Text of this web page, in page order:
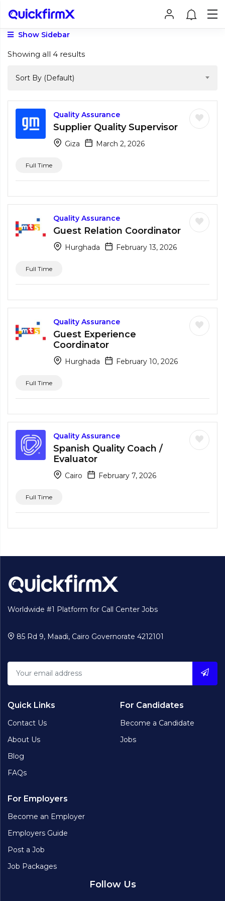
Show Sidebar
Showing all 4 results
Sort By (Default)
Quality Assurance
Supplier Quality Supervisor
Giza March 2, 2026
Full Time
Quality Assurance
Guest Relation Coordinator
Hurghada February 13, 2026
Full Time
Quality Assurance
Guest Experience
Coordinator
Hurghada February 10, 2026
Full Time
Quality Assurance
Spanish Quality Coach /
Evaluator
Cairo February 7, 2026
Full Time
Worldwide #1 Platform for Call Center Jobs
85 Rd 9, Maadi, Cairo Governorate 4212101
Quick Links
Contact Us
About Us
Blog
FAQs
For Candidates
Become a Candidate
Jobs
For Employers
Become an Employer
Employers Guide
Post a Job
Job Packages
Follow Us